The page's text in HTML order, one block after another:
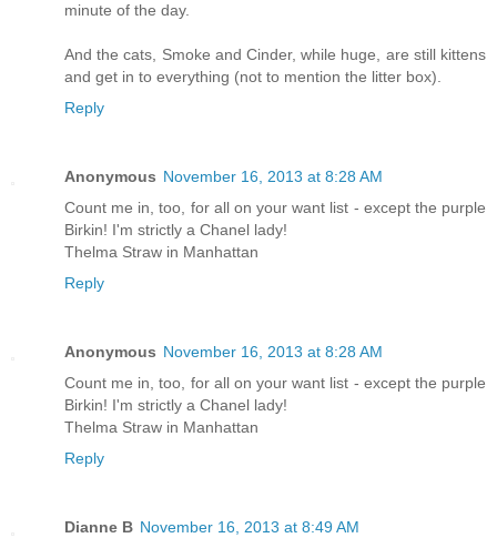
minute of the day.
And the cats, Smoke and Cinder, while huge, are still kittens
and get in to everything (not to mention the litter box).
Reply
Anonymous November 16, 2013 at 8:28 AM
Count me in, too, for all on your want list - except the purple
Birkin! I'm strictly a Chanel lady!
Thelma Straw in Manhattan
Reply
Anonymous November 16, 2013 at 8:28 AM
Count me in, too, for all on your want list - except the purple
Birkin! I'm strictly a Chanel lady!
Thelma Straw in Manhattan
Reply
Dianne B November 16, 2013 at 8:49 AM